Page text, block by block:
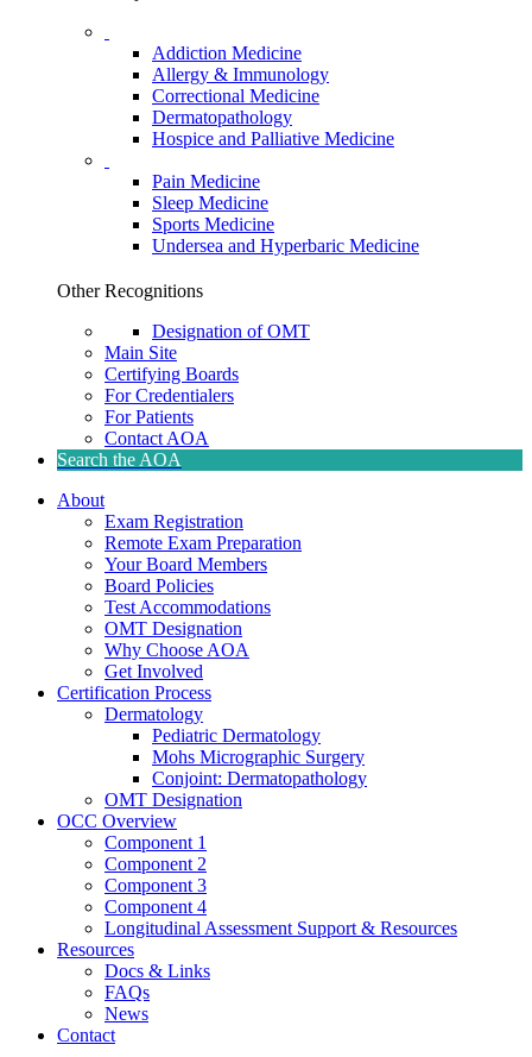
Addiction Medicine
Allergy & Immunology
Correctional Medicine
Dermatopathology
Hospice and Palliative Medicine
Pain Medicine
Sleep Medicine
Sports Medicine
Undersea and Hyperbaric Medicine
Other Recognitions
Designation of OMT
Main Site
Certifying Boards
For Credentialers
For Patients
Contact AOA
Search the AOA
About
Exam Registration
Remote Exam Preparation
Your Board Members
Board Policies
Test Accommodations
OMT Designation
Why Choose AOA
Get Involved
Certification Process
Dermatology
Pediatric Dermatology
Mohs Micrographic Surgery
Conjoint: Dermatopathology
OMT Designation
OCC Overview
Component 1
Component 2
Component 3
Component 4
Longitudinal Assessment Support & Resources
Resources
Docs & Links
FAQs
News
Contact